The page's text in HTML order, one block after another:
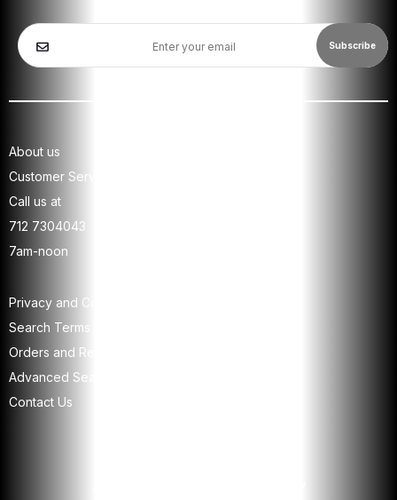
About us
Customer Service
Call us at
712 7304043
7am-noon
Privacy and Cookie Policy
Search Terms
Orders and Returns
Advanced Search
Contact Us